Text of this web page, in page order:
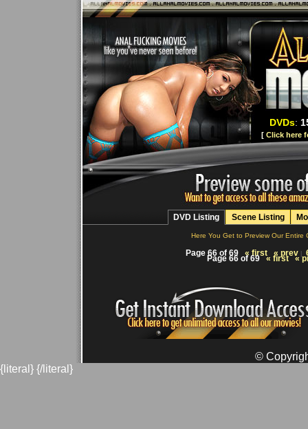
DVDs:
[ Click here
DVD Listing Scene Listing
Here You Get to Preview Our Entire
Page 66 of 69 « first « prev
Page 66 of 69 « first «
©
{literal} {/literal}